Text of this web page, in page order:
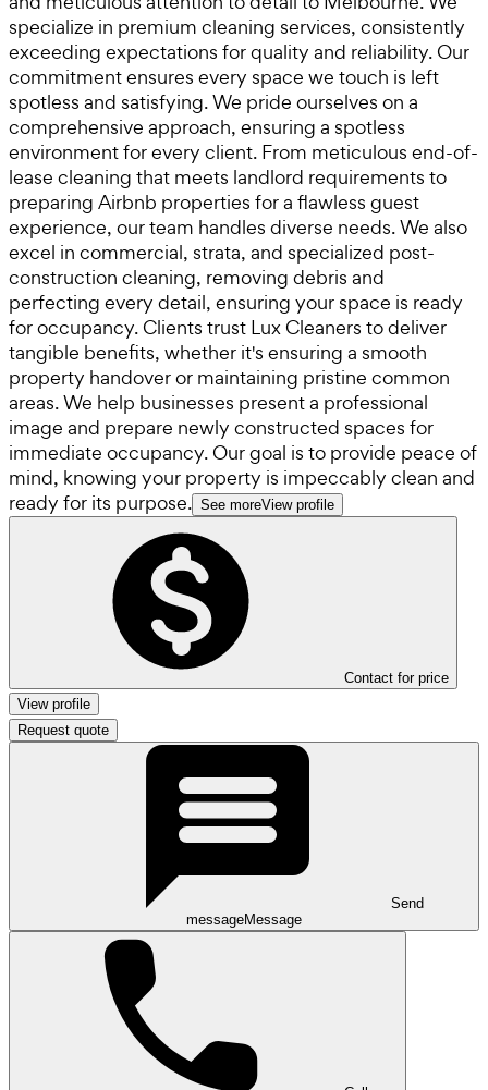
specialize in premium cleaning services, consistently
exceeding expectations for quality and reliability. Our
commitment ensures every space we touch is left
spotless and satisfying. We pride ourselves on a
comprehensive approach, ensuring a spotless
environment for every client. From meticulous end-of-
lease cleaning that meets landlord requirements to
preparing Airbnb properties for a flawless guest
experience, our team handles diverse needs. We also
excel in commercial, strata, and specialized post-
construction cleaning, removing debris and
perfecting every detail, ensuring your space is ready
for occupancy. Clients trust Lux Cleaners to deliver
tangible benefits, whether it's ensuring a smooth
property handover or maintaining pristine common
areas. We help businesses present a professional
image and prepare newly constructed spaces for
immediate occupancy. Our goal is to provide peace of
mind, knowing your property is impeccably clean and
ready for its purpose. See moreView profile
Contact for price
View profile
Request quote
Send
messageMessage